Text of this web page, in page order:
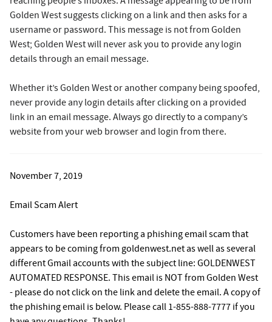
Golden West suggests clicking on a link and then asks for a
username or password. This message is not from Golden
West; Golden West will never ask you to provide any login
details through an email message.
Whether it’s Golden West or another company being spoofed,
never provide any login details after clicking on a provided
link in an email message. Always go directly to a company’s
website from your web browser and login from there.
November 7, 2019
Email Scam Alert
Customers have been reporting a phishing email scam that
appears to be coming from goldenwest.net as well as several
different Gmail accounts with the subject line: GOLDENWEST
AUTOMATED RESPONSE. This email is NOT from Golden West
- please do not click on the link and delete the email. A copy of
the phishing email is below. Please call 1-855-888-7777 if you